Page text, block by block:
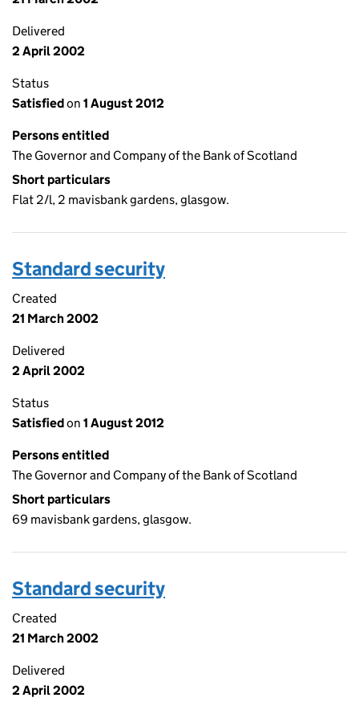
Delivered
2 April 2002
Status
Satisfiedon 1 August 2012
Persons entitled
The Governor and Company of the Bank of Scotland
Short particulars
Flat 2/l, 2 mavisbank gardens, glasgow.
Standard security
Created
21 March 2002
Delivered
2 April 2002
Status
Satisfiedon 1 August 2012
Persons entitled
The Governor and Company of the Bank of Scotland
Short particulars
69 mavisbank gardens, glasgow.
Standard security
Created
21 March 2002
Delivered
2 April 2002